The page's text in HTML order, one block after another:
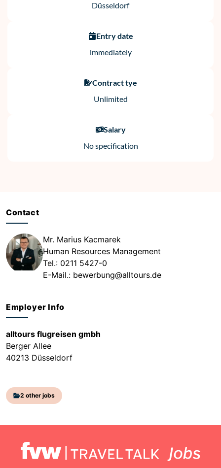
Düsseldorf
Entry date
immediately
Contract tye
Unlimited
Salary
No specification
Contact
Mr. Marius Kacmarek
Human Resources Management
Tel.: 0211 5427-0
E-Mail.: bewerbung@alltours.de
Employer Info
alltours flugreisen gmbh
Berger Allee
40213 Düsseldorf
2 other jobs